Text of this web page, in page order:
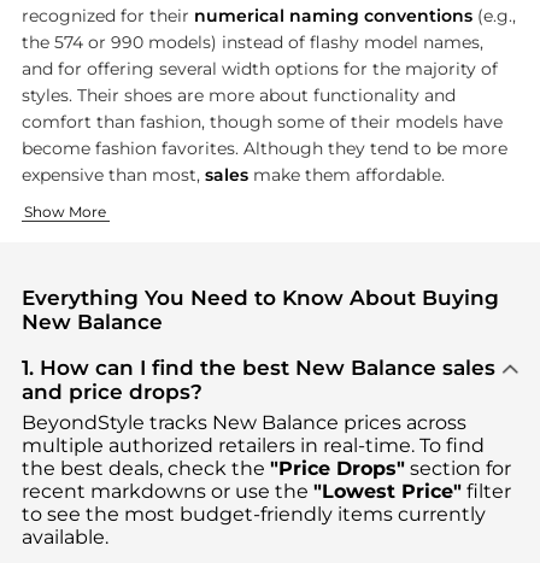
recognized for their numerical naming conventions(e.g.,
the 574 or 990 models) instead of flashy model names,
and for offering several width options for the majority of
styles. Their shoes are more about functionality and
comfort than fashion, though some of their models have
become fashion favorites. Although they tend to be more
expensive than most, salesmake them affordable.
Running and Walking Shoes
New Balance built its reputation on running and
Athletic Clothing
New Balance's clothing line carries on their functional
Show More
Everything You Need to Know About Buying
New Balance
1. How can I find the best New Balance sales
and price drops?
BeyondStyle tracks New Balance prices across
multiple authorized retailers in real-time. To find
the best deals, check the "Price Drops"section for
recent markdowns or use the "Lowest Price"filter
to see the most budget-friendly items currently
available.